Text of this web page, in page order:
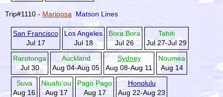
Trip#1110 - Mariposa Matson Lines
San Francisco
Jul 17
Los Angeles
Jul 18
Bora Bora
Jul 26
Tahiti
Jul 27-Jul 29
Rarotonga
Jul 30
Auckland
Aug 04-Aug 05
Sydney
Aug 08-Aug 11
Noumea
Aug 14
Suva
Aug 16
Niuafo'ou
Aug 17
Pago Pago
Aug 17
Honolulu
Aug 22-Aug 23